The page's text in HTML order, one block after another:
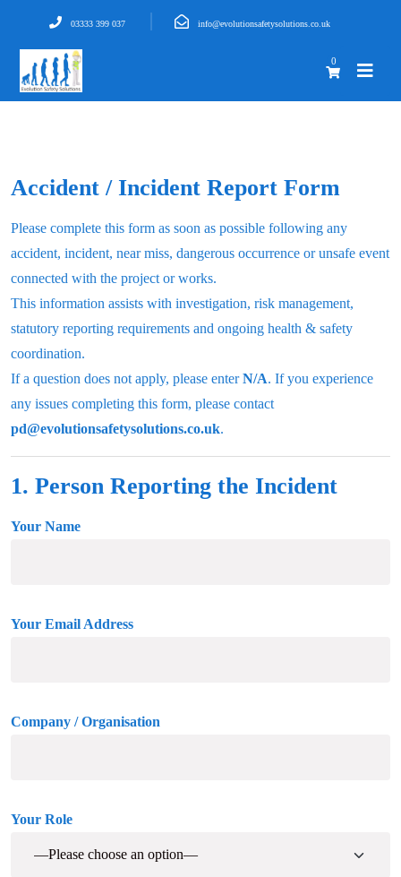
03333 399 037 info@evolutionsafetysolutions.co.uk
0
Accident / Incident Report Form
Please complete this form as soon as possible following any
accident, incident, near miss, dangerous occurrence or unsafe event
connected with the project or works.
This information assists with investigation, risk management,
statutory reporting requirements and ongoing health & safety
coordination.
If a question does not apply, please enterN/A. If you experience
any issues completing this form, please contact
pd@evolutionsafetysolutions.co.uk.
1. Person Reporting the Incident
Your Name
Your Email Address
Company / Organisation
Your Role